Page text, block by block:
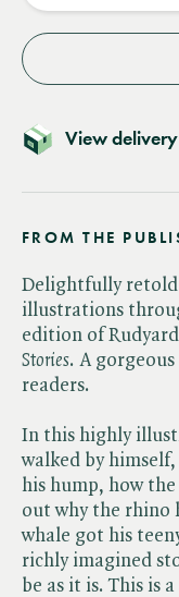
View
FROM THE
Delightfully retold
illustrations
edition of
Stories. A
readers.
In this highly
walked by
his hump, how
out why the rhino
whale got his
richly imagined
be as it is. This is